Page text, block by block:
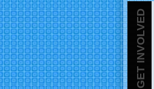
GET INVOLVED